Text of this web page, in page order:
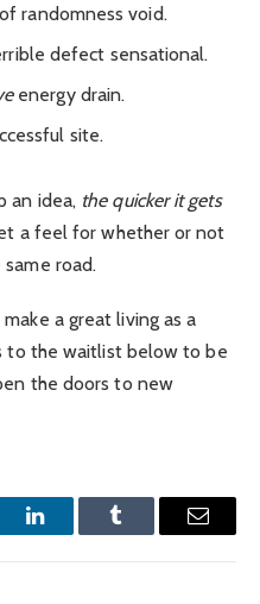
randomness void.
defect sensational.
energy drain.
site.
an idea, the quicker it gets
a feel for whether or not
road.
a great living as a
to the waitlist below to be
the doors to new
LinkedInTumblr Email